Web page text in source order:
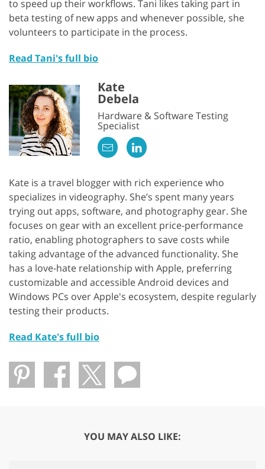
to speed up their workflows. Tani likes taking part in
beta testing of new apps and whenever possible, she
volunteers to participate in the process.
Read Tani's full bio
Kate
Debela
Hardware & Software Testing
Specialist
Kate is a travel blogger with rich experience who
specializes in videography. She’s spent many years
trying out apps, software, and photography gear. She
focuses on gear with an excellent price-performance
ratio, enabling photographers to save costs while
taking advantage of the advanced functionality. She
has a love-hate relationship with Apple, preferring
customizable and accessible Android devices and
Windows PCs over Apple's ecosystem, despite regularly
testing their products.
Read Kate's full bio
YOU MAY ALSO LIKE: